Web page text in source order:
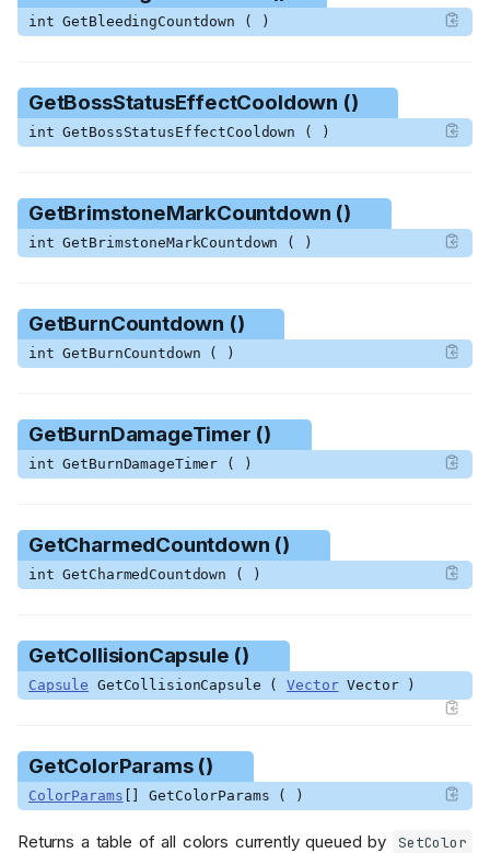
int GetBleedingCountdown ( )
GetBossStatusEffectCooldown ()
int GetBossStatusEffectCooldown ( )
GetBrimstoneMarkCountdown ()
int GetBrimstoneMarkCountdown ( )
GetBurnCountdown ()
int GetBurnCountdown ( )
GetBurnDamageTimer ()
int GetBurnDamageTimer ( )
GetCharmedCountdown ()
int GetCharmedCountdown ( )
GetCollisionCapsule ()
Capsule GetCollisionCapsule (VectorVector )
GetColorParams ()
ColorParams [] GetColorParams ( )
Returns a table of all colors currently queued by SetColor